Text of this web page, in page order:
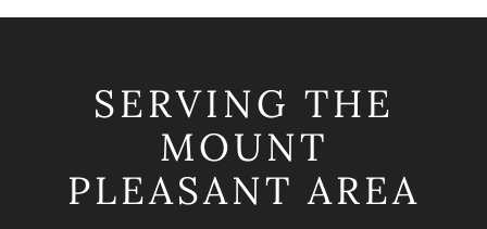
SERVING THE
MOUNT
PLEASANT AREA